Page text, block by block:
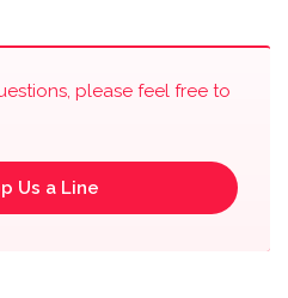
please feel free to
Us a Line